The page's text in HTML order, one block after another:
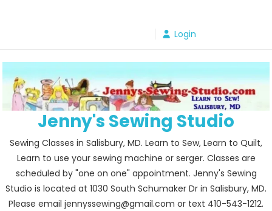
Login
Jenny's Sewing Studio
Sewing Classes in Salisbury, MD. Learn to Sew, Learn to Quilt,
Learn to use your sewing machine or serger. Classes are
scheduled by "one on one" appointment. Jenny's Sewing
Studio is located at 1030 South Schumaker Dr in Salisbury, MD.
Please email jennyssewing@gmail.com or text 410-543-1212.